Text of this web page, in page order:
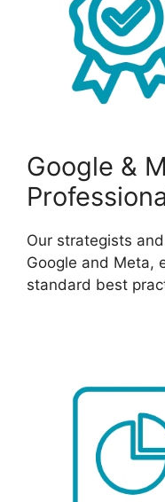
Google &
Our strategists
Google and Meta,
standard best